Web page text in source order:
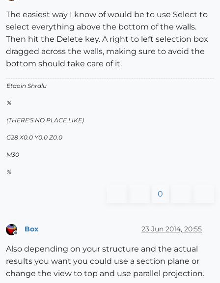
The easiest way I know of would be to use Select to
select everything above the bottom of the walls.
Then hit the Delete key. A right to left selection box
dragged across the walls, making sure to avoid the
bottom should take care of it.
Etaoin Shrdlu
%
(THERE'S NO PLACE LIKE)
G28 X0.0 Y0.0 Z0.0
M30
%
0
Offline
Box 23 Jun 2014, 20:55
Also depending on your structure and the actual
results you want you could use a section plane or
change the view to top and use parallel projection.